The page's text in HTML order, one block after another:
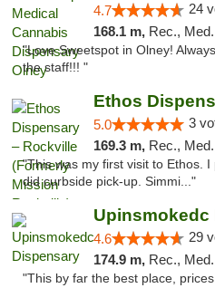
4.7 24
168.1 m, Rec.,
"Love Sweetspot in Olney!
the staff!!! "
5.0 3
169.3 m, Rec.,
"This was my first visit to Ethos.
did curbside pick-up. Simmi..."
Upinsmokedc
4.6 29
174.9 m, Rec.,
"This by far the best place,